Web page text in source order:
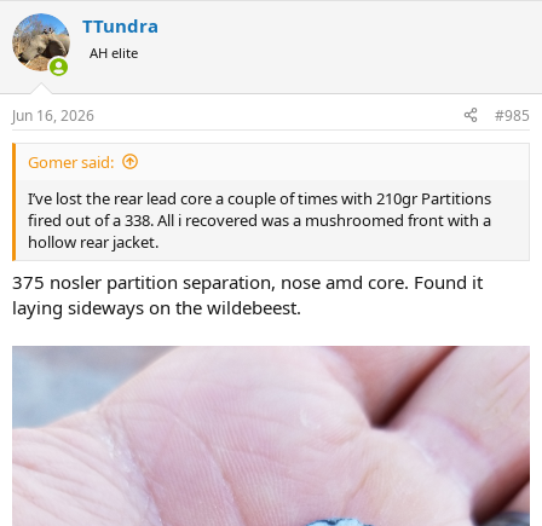
c
t
i
s
:
TTundra
AH elite
Jun 16, 2026 #985
Gomer said:
I’ve lost the rear lead core a couple of times with 210gr Partitions
fired out of a 338. All i recovered was a mushroomed front with a
hollow rear jacket.
375 nosler partition separation, nose amd core. Found it
laying sideways on the wildebeest.